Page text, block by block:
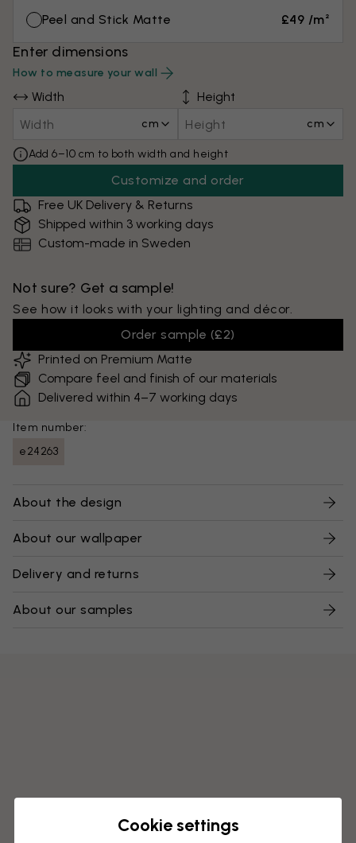
Peel and Stick Matte £49 /m²
Enter dimensions
How to measure your wall
Width
cm
Height
cm
Add 6–10 cm to both width and height
Customize and order
Free UK Delivery & Returns
Shipped within 3 working days
Custom-made in Sweden
Not sure? Get a sample!
See how it looks with your lighting and décor.
Order sample (£2)
Printed on Premium Matte
Compare feel and finish of our materials
Delivered within 4–7 working days
Item number:
e24263
About the design
About our wallpaper
Delivery and returns
About our samples
Cookie settings